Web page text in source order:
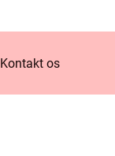
Kontakt os